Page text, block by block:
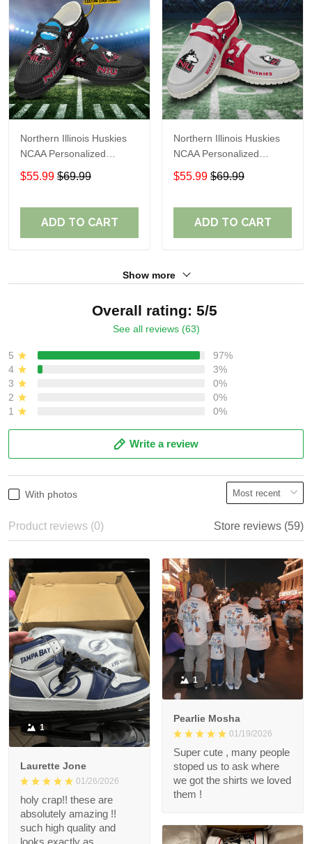
Northern Illinois Huskies
NCAA Personalized
Custom Name Loafer
Shoes Sport Shoes
$55.99 $69.99
ADD TO CART
Northern Illinois Huskies
NCAA Personalized
Custom Name Loafer
Shoes Sport Shoes
$55.99 $69.99
ADD TO CART
Show more
Overall rating: 5/5
See all reviews (63)
5
97%
4
3%
3
0%
2
0%
1
0%
Write a review
With photos
Product reviews (0) Store reviews (59)
1
Laurette Jone
01/26/2026
holy crap!! these are
absolutely amazing !!
such high quality and
looks exactly as
1
Pearlie Mosha
01/19/2026
Super cute , many people
stoped us to ask where
we got the shirts we loved
them !